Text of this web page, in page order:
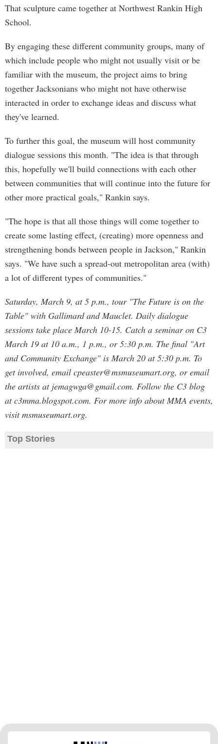
That sculpture came together at Northwest Rankin High
School.
By engaging these different community groups, many of
which include people who might not usually visit or be
familiar with the museum, the project aims to bring
together Jacksonians who might not have otherwise
interacted in order to exchange ideas and discuss what
they've learned.
To further this goal, the museum will host community
dialogue sessions this month. "The idea is that through
this, hopefully we'll build connections with each other
between communities that will continue into the future for
other more practical goals," Rankin says.
"The hope is that all those things will come together to
create some lasting effect, (creating) more openness and
strengthening bonds between people in Jackson," Rankin
says. "We have such a spread-out metropolitan area (with)
a lot of different types of communities."
Saturday, March 9, at 5 p.m., tour "The Future is on the
Table" with Gallimard and Mauclet. Daily dialogue
sessions take place March 10-15. Catch a seminar on C3
March 19 at 10 a.m., 1 p.m., or 5:30 p.m. The final "Art
and Community Exchange" is March 20 at 5:30 p.m. To
get involved, email cpeaster@msmuseumart.org, or email
the artists at jemagwga@gmail.com. Follow the C3 blog
at c3mma.blogspot.com. For more info about MMA events,
visit msmuseumart.org.
Top Stories